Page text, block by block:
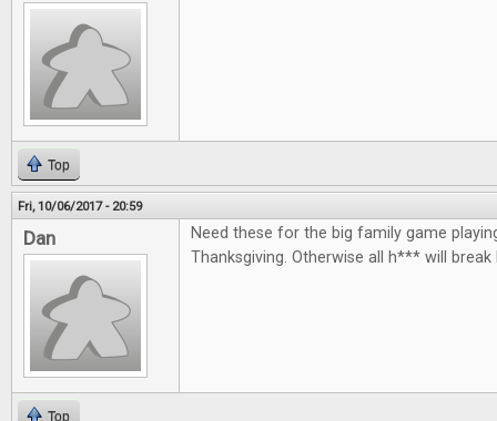
Top
Fri, 10/06/2017 - 20:59
Dan
Need these for the big family game
Thanksgiving. Otherwise all h*** will break
Top